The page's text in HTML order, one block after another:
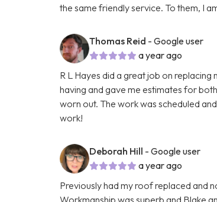
the same friendly service. To them, I
Thomas Reid - Google user
a year ago
R L Hayes did a great job on
having and gave me estimates for
worn out. The work was scheduled
work!
Deborah Hill - Google user
a year ago
Previously had my roof replaced and
Workmanship was superb and Blake